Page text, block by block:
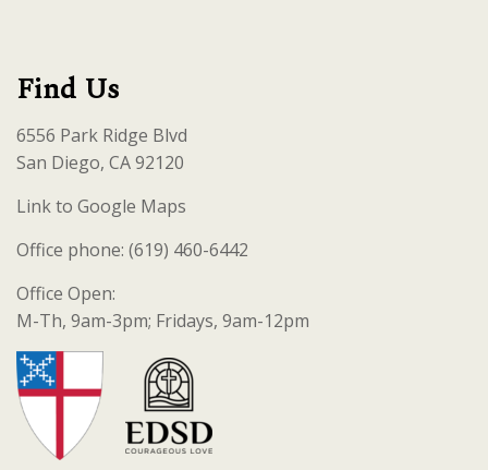
Find Us
6556 Park Ridge Blvd
San Diego, CA 92120
Link to Google Maps
Office phone: (619) 460-6442
Office Open:
M-Th, 9am-3pm; Fridays, 9am-12pm